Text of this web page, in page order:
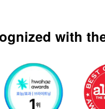
with